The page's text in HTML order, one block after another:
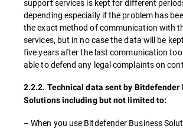
support services is kept for different
depending especially if the problem has
the exact method of communication with
services, but in no case the data will be
five years after the last communication
able to defend any legal complaints on
2.2.2. Technical data sent by Bitdefender
Solutions including but not limited to:
– When you use Bitdefender Business